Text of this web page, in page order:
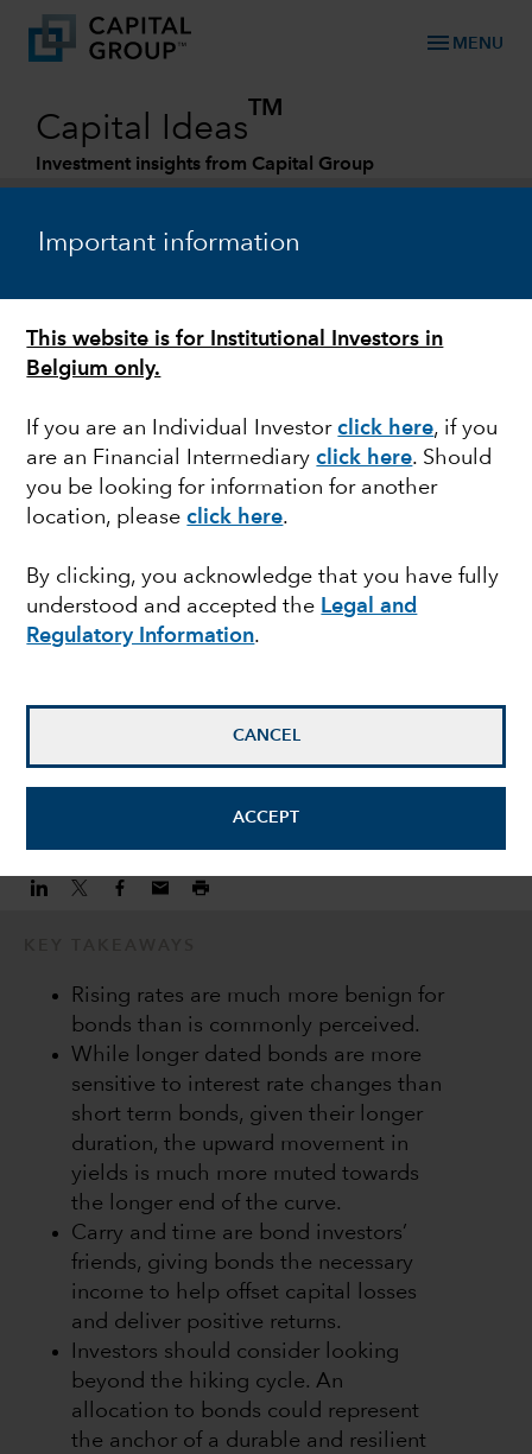
Important information
This website is for Institutional Investors in
Belgium only.
If you are an Individual Investorclick here, if you
are an Financial Intermediaryclick here. Should
you be looking for information for another
location, pleaseclick here.
By clicking, you acknowledge that you have fully
understood and accepted the Legal and
Regulatory Information.
CANCEL
ACCEPT
menu MENU
Capital Ideas
TM
Investment insights from Capital Group
FIXED INCOME
Investing in fixed
income during a hiking
cycle
Keiyo Hanamura
Investment Director
Rising rates are much more benign for
bonds than is commonly perceived.
While longer dated bonds are more
sensitive to interest rate changes than
short term bonds, given their longer
duration, the upward movement in
yields is much more muted towards
the longer end of the curve.
Carry and time are bond investors’
friends, giving bonds the necessary
income to help offset capital losses
and deliver positive returns.
Investors should consider looking
beyond the hiking cycle. An
allocation to bonds could represent
the anchor of a durable and resilient